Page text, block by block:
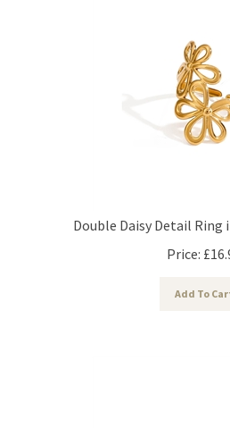
Double Daisy Detail Ring
Price:
£